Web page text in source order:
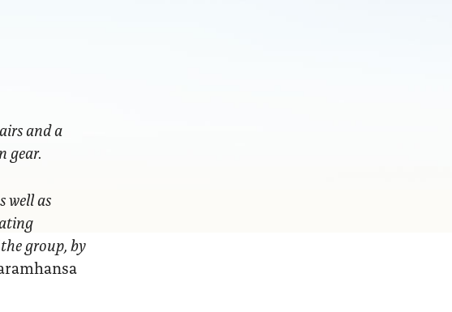
and a
gear.
well as
group, by